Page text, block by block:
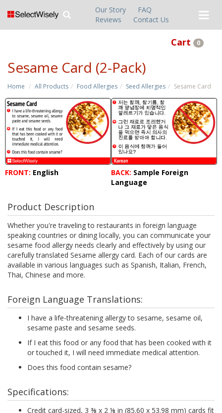
Our Story
FAQ
Reviews
Contact Us
Cart 0
Sesame Card (2-Pack)
Home All Products Food Allergies Seed Allergies Sesame Card
FRONT: English BACK: Sample Foreign
Language
Product Description
Whether you're traveling to restaurants in foreign language
speaking countries or dining locally, you can communicate your
sesame food allergy needs clearly and effectively by using our
carefully translated Sesame allergy card. Each of our cards are
available in various languages such as Spanish, Italian, French,
Thai, Chinese and more.
Foreign Language Translations:
I have a life-threatening allergy to sesame, sesame oil,
sesame paste and sesame seeds.
If I eat this food or any food that has been cooked with it
or touched it, I will need immediate medical attention.
Does this food contain sesame?
Specifications:
Credit card-sized, 3 ⅜ x 2 ⅛ in (85.60 x 53.98 mm) cards fit